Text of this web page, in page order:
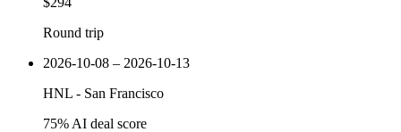
Round trip
2026-10-08 – 2026-10-13
HNL - San Francisco
75% AI deal score